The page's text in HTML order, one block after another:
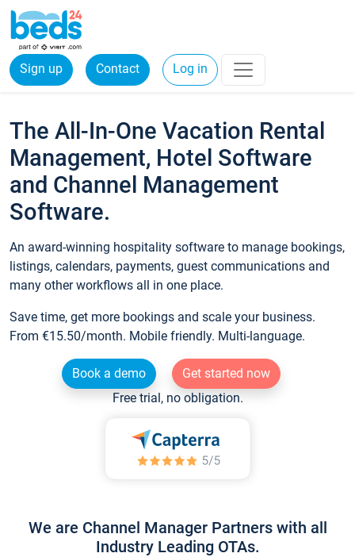
Sign up Contact Log in
The All-In-One Vacation Rental
Management, Hotel Software
and Channel Management
Software.
An award-winning hospitality software to manage bookings,
listings, calendars, payments, guest communications and
many other workflows all in one place.
Save time, get more bookings and scale your business.
From €15.50/month. Mobile friendly. Multi-language.
Book a demo
Get started now
Free trial, no obligation.
We are Channel Manager Partners with all
Industry Leading OTAs.